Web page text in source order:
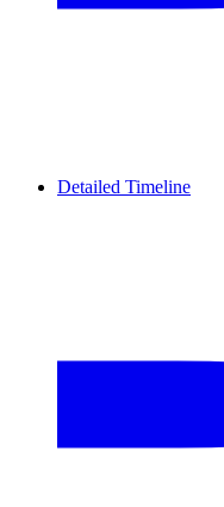
Detailed Timeline